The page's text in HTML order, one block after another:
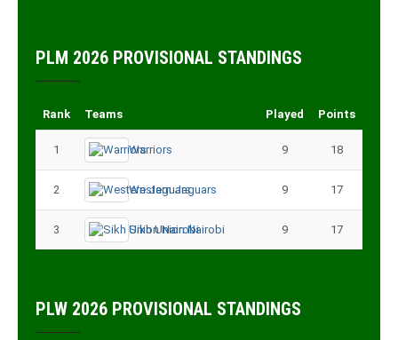
PLM 2026 PROVISIONAL STANDINGS
Rank Teams Played Points
1 Warriors 9 18
2 Western Jaguars 9 17
3 Sikh Union Nairobi 9 17
PLW 2026 PROVISIONAL STANDINGS